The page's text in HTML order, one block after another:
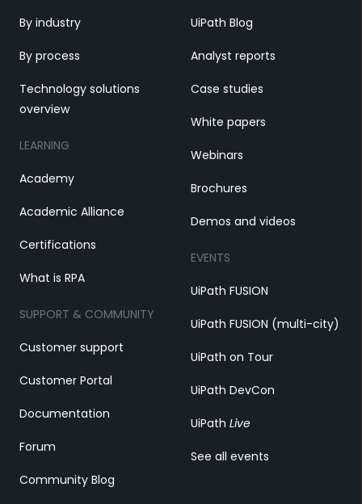
By industry
By process
Technology solutions
overview
LEARNING
Academy
Academic Alliance
Certifications
What is RPA
SUPPORT & COMMUNITY
Customer support
Customer Portal
Documentation
Forum
Community Blog
UiPath Blog
Analyst reports
Case studies
White papers
Webinars
Brochures
Demos and videos
EVENTS
UiPath FUSION
UiPath FUSION (multi-city)
UiPath on Tour
UiPath DevCon
UiPath Live
See all events